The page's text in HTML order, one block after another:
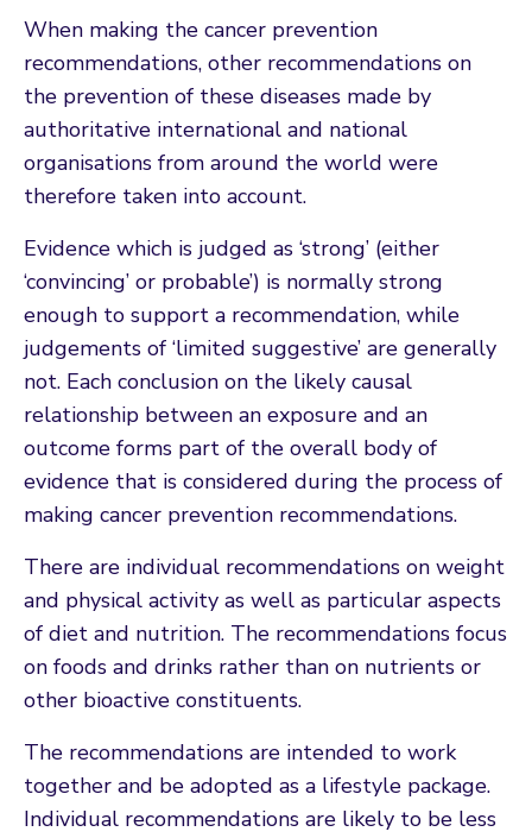
When making the cancer prevention
recommendations, other recommendations on
the prevention of these diseases made by
authoritative international and national
organisations from around the world were
therefore taken into account.
Evidence which is judged as ‘strong’ (either
‘convincing’ or probable’) is normally strong
enough to support a recommendation, while
judgements of ‘limited suggestive’ are generally
not. Each conclusion on the likely causal
relationship between an exposure and an
outcome forms part of the overall body of
evidence that is considered during the process of
making cancer prevention recommendations.
There are individual recommendations on weight
and physical activity as well as particular aspects
of diet and nutrition. The recommendations focus
on foods and drinks rather than on nutrients or
other bioactive constituents.
The recommendations are intended to work
together and be adopted as a lifestyle package.
Individual recommendations are likely to be less